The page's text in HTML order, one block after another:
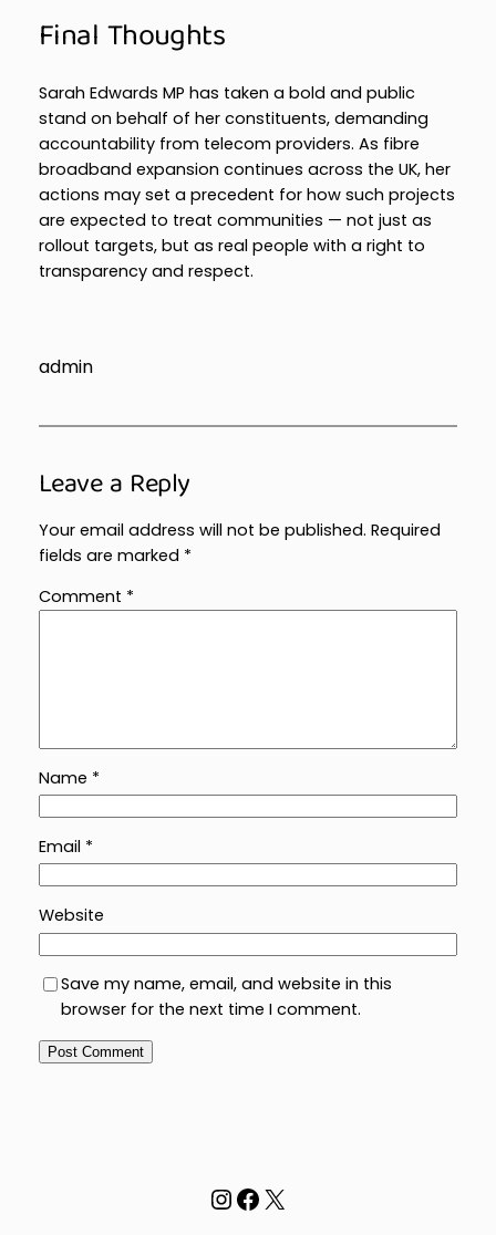
Final Thoughts
Sarah Edwards MP has taken a bold and public
stand on behalf of her constituents, demanding
accountability from telecom providers. As fibre
broadband expansion continues across the UK, her
actions may set a precedent for how such projects
are expected to treat communities — not just as
rollout targets, but as real people with a right to
transparency and respect.
admin
Leave a Reply
Your email address will not be published. Required
fields are marked *
Comment *
Name *
Email *
Website
Save my name, email, and website in this
browser for the next time I comment.
Instagram
Facebook
X